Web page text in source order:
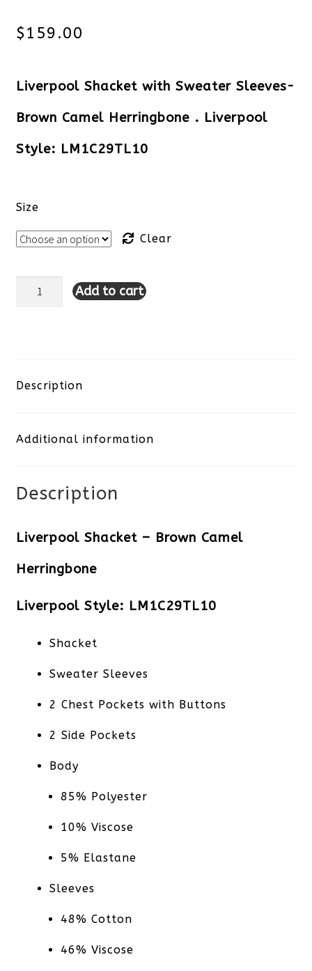
$159.00
Liverpool Shacket with Sweater Sleeves-
Brown Camel Herringbone . Liverpool
Style: LM1C29TL10
Size
Clear
Liverpool
Brown
Herringbone
Add to cart
Description
Additional information
Description
Liverpool Shacket – Brown Camel
Herringbone
Liverpool Style: LM1C29TL10
Shacket
Sweater Sleeves
2 Chest Pockets with Buttons
2 Side Pockets
Body
85% Polyester
10% Viscose
5% Elastane
Sleeves
48% Cotton
46% Viscose